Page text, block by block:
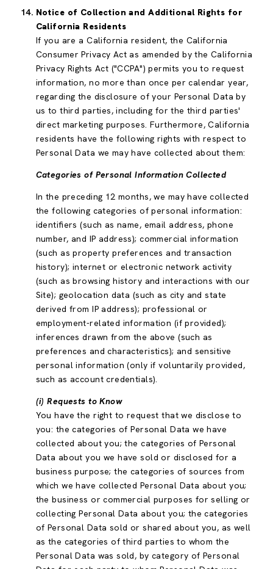
Notice of Collection and Additional Rights for
California Residents
If you are a California resident, the California
Consumer Privacy Act as amended by the California
Privacy Rights Act ("CCPA") permits you to request
information, no more than once per calendar year,
regarding the disclosure of your Personal Data by
us to third parties, including for the third parties'
direct marketing purposes. Furthermore, California
residents have the following rights with respect to
Personal Data we may have collected about them:
Categories of Personal Information Collected
In the preceding 12 months, we may have collected
the following categories of personal information:
identifiers (such as name, email address, phone
number, and IP address); commercial information
(such as property preferences and transaction
history); internet or electronic network activity
(such as browsing history and interactions with our
Site); geolocation data (such as city and state
derived from IP address); professional or
employment-related information (if provided);
inferences drawn from the above (such as
preferences and characteristics); and sensitive
personal information (only if voluntarily provided,
such as account credentials).
(i) Requests to Know
You have the right to request that we disclose to
you: the categories of Personal Data we have
collected about you; the categories of Personal
Data about you we have sold or disclosed for a
business purpose; the categories of sources from
which we have collected Personal Data about you;
the business or commercial purposes for selling or
collecting Personal Data about you; the categories
of Personal Data sold or shared about you, as well
as the categories of third parties to whom the
Personal Data was sold, by category of Personal